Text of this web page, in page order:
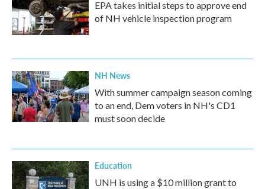
EPA takes initial steps to approve end
of NH vehicle inspection program
NH News
With summer campaign season coming
to an end, Dem voters in NH's CD1
must soon decide
Education
UNH is using a $10 million grant to